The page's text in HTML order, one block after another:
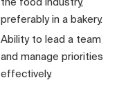
preferably in a bakery.
Ability to lead a team
and manage priorities
effectively.